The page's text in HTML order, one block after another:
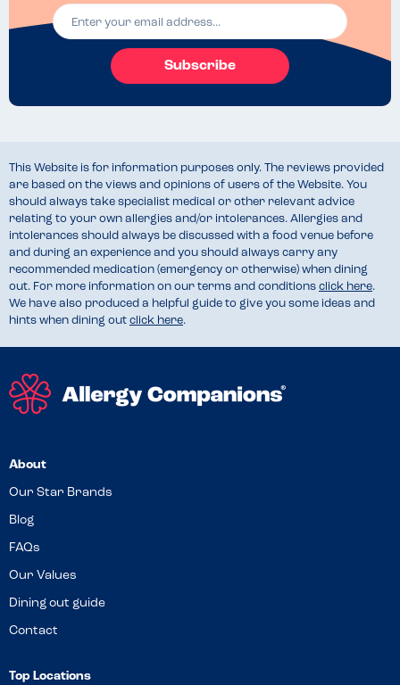
Subscribe
This Website is for information purposes only. The reviews provided
are based on the views and opinions of users of the Website. You
should always take specialist medical or other relevant advice
relating to your own allergies and/or intolerances. Allergies and
intolerances should always be discussed with a food venue before
and during an experience and you should always carry any
recommended medication (emergency or otherwise) when dining
out. For more information on our terms and conditions click here.
We have also produced a helpful guide to give you some ideas and
hints when dining out click here.
About
Our Star Brands
Blog
FAQs
Our Values
Dining out guide
Contact
Top Locations